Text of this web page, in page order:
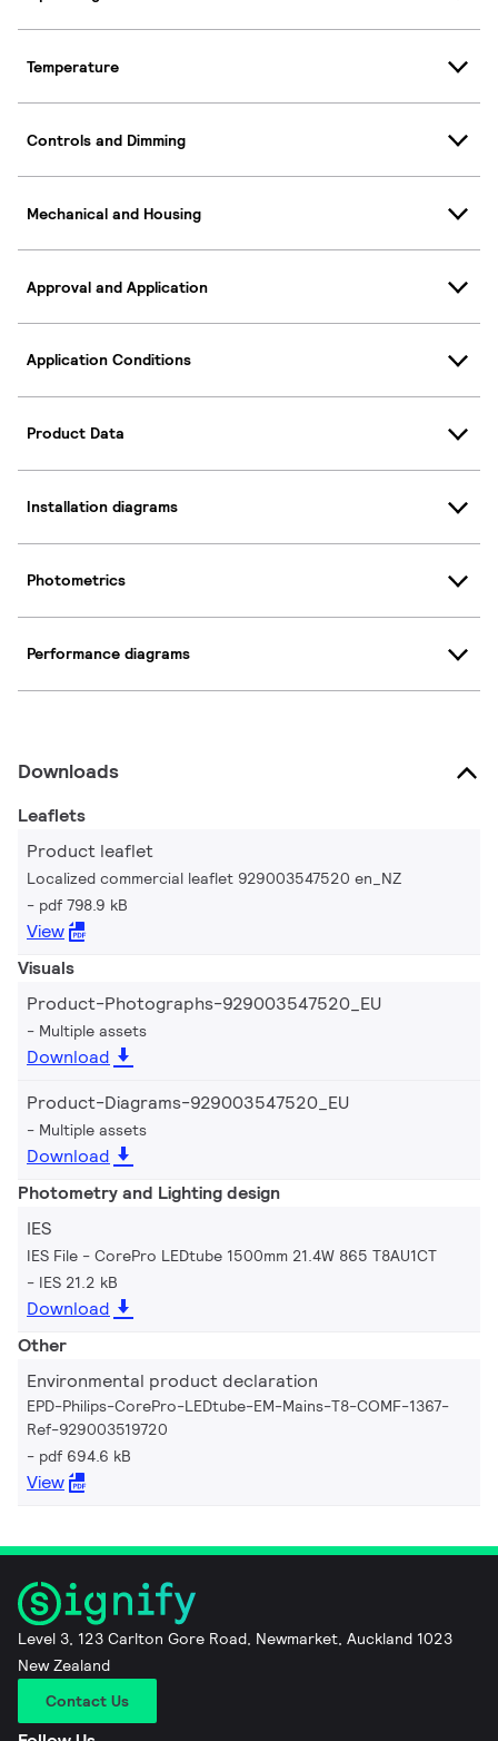
Temperature
Controls and Dimming
Mechanical and Housing
Approval and Application
Application Conditions
Product Data
Installation diagrams
Photometrics
Performance diagrams
Downloads
Leaflets
Product leaflet
Localized commercial leaflet 929003547520 en_NZ
pdf 798.9 kB
View
Visuals
Product-Photographs-929003547520_EU
Multiple assets
Download
Product-Diagrams-929003547520_EU
Multiple assets
Download
Photometry and Lighting design
IES
IES File - CorePro LEDtube 1500mm 21.4W 865 T8AU1CT
IES 21.2 kB
Download
Other
Environmental product declaration
EPD-Philips-CorePro-LEDtube-EM-Mains-T8-COMF-1367-
Ref-929003519720
pdf 694.6 kB
View
Level 3, 123 Carlton Gore Road, Newmarket, Auckland 1023
New Zealand
Contact Us